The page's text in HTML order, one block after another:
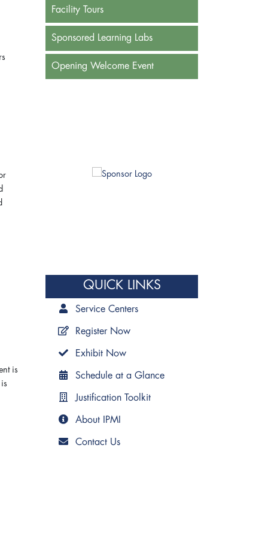
Facility Tours
Sponsored Learning Labs
Opening Welcome Event
QUICK LINKS
Service Centers
Register Now
Exhibit Now
Schedule at a Glance
Justification Toolkit
About IPMI
Contact Us
is